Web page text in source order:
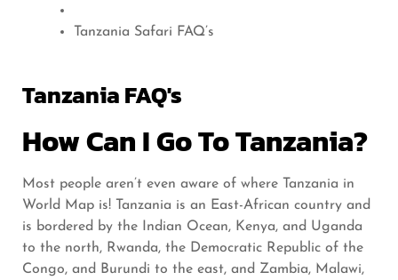
Tanzania Safari FAQ’s
Tanzania FAQ's
How Can I Go To Tanzania?
Most people aren’t even aware of where Tanzania in
World Map is! Tanzania is an East-African country and
is bordered by the Indian Ocean, Kenya, and Uganda
to the north, Rwanda, the Democratic Republic of the
Congo, and Burundi to the east, and Zambia, Malawi,